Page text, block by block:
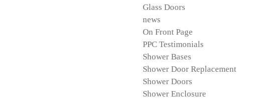
Glass Doors
news
On Front Page
PPC Testimonials
Shower Bases
Shower Door Replacement
Shower Doors
Shower Enclosure